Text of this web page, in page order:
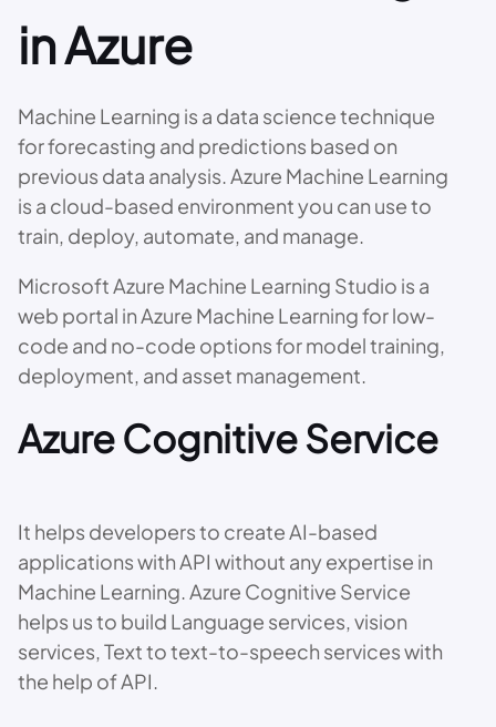
in Azure
Machine Learning is a data science technique
for forecasting and predictions based on
previous data analysis. Azure Machine Learning
is a cloud-based environment you can use to
train, deploy, automate, and manage.
Microsoft Azure Machine Learning Studio is a
web portal in Azure Machine Learning for low-
code and no-code options for model training,
deployment, and asset management.
Azure Cognitive Service
It helps developers to create AI-based
applications with API without any expertise in
Machine Learning. Azure Cognitive Service
helps us to build Language services, vision
services, Text to text-to-speech services with
the help of API.